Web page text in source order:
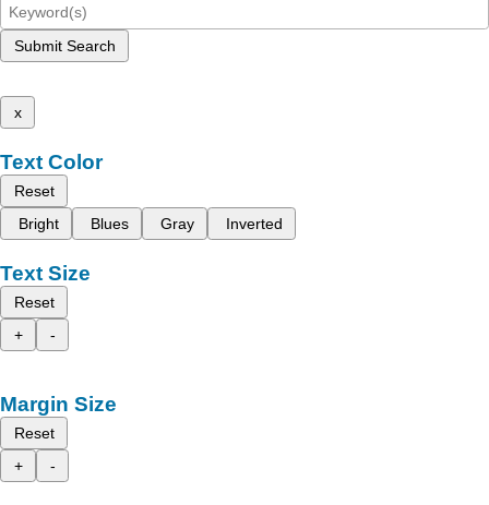
Submit Search
x
Text Color
Reset
Bright
Blues Gray Inverted
Text Size
Reset
+
-
Margin Size
Reset
+
-